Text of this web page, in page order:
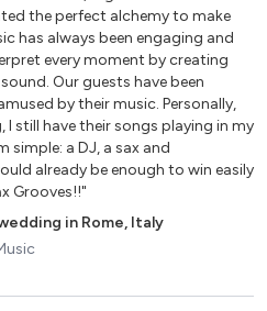
the perfect alchemy to make
has always been engaging and
every moment by creating
Our guests have been
by their music. Personally,
I still have their songs playing in my
simple: a DJ, a sax and
already be enough to win easily
Grooves!!"
in Rome, Italy